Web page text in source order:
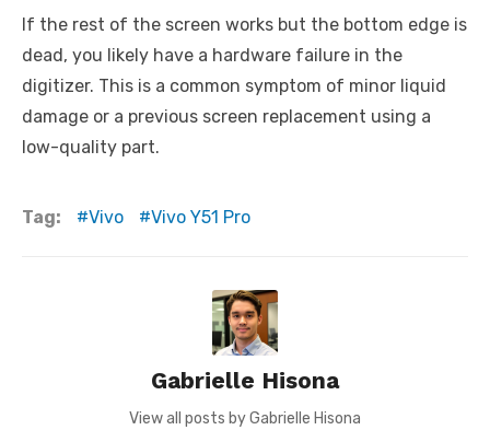
If the rest of the screen works but the bottom edge is
dead, you likely have a hardware failure in the
digitizer. This is a common symptom of minor liquid
damage or a previous screen replacement using a
low-quality part.
Tag: Vivo Vivo Y51 Pro
Gabrielle Hisona
View all posts by Gabrielle Hisona